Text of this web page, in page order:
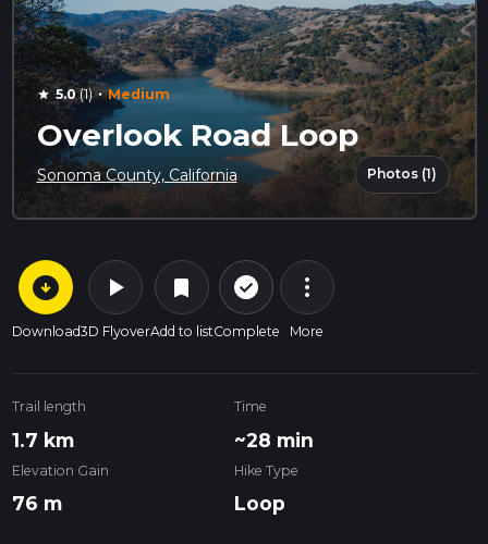
star 5.0(1) · Medium
Overlook Road Loop
Sonoma County, California Photos (1)
arrow_circle_down
Download
play_arrow
3D Flyover
bookmark
Add to list
check_circle_outline
Complete
more_vert
More
Trail length
1.7 km
Time
~28 min
Elevation Gain
76 m
Hike Type
Loop